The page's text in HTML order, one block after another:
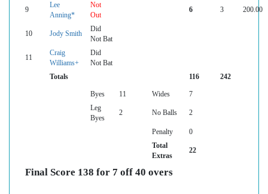
9
Lee
Anning*
Not
Out
6 3 200.00
10 Jody Smith
Did
Not Bat
11
Craig
Williams+
Did
Not Bat
Totals
116 242
Byes 11 Wides
7
Leg
Byes
2 No Balls 2
Penalty
0
Total
Extras
22
Final Score 138 for 7 off 40 overs